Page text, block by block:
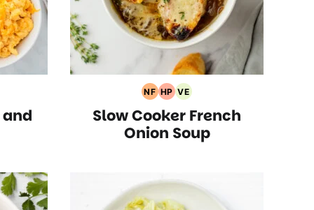
and
NF
Nut
Free
Recipes
HP
High
Protein
Recipes
VE
Vegetarian
Recipes
Slow Cooker French
Onion Soup